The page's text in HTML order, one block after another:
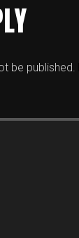
be published.